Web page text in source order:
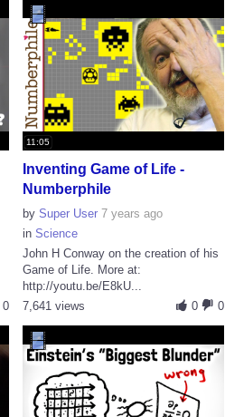
0
11:05
Inventing Game of Life -
Numberphile
bySuper User 7 years ago
inScience
John H Conway on the creation of his
Game of Life. More at:
http://youtu.be/E8kU...
0
0
7,641 views